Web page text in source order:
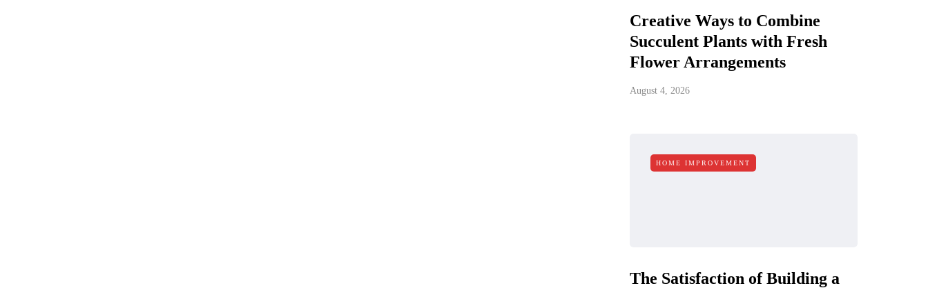
Creative Ways to Combine
Succulent Plants with Fresh
Flower Arrangements
August 4, 2026
HOME IMPROVEMENT
The Satisfaction of Building a